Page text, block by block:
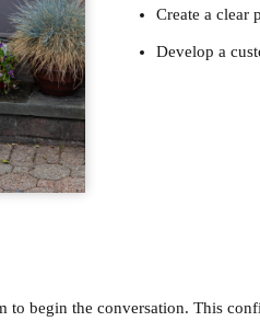
Create a clear
Develop a
to begin the conversation. This